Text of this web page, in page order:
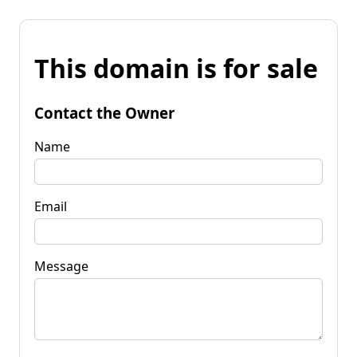
This domain is for sale
Contact the Owner
Name
Email
Message